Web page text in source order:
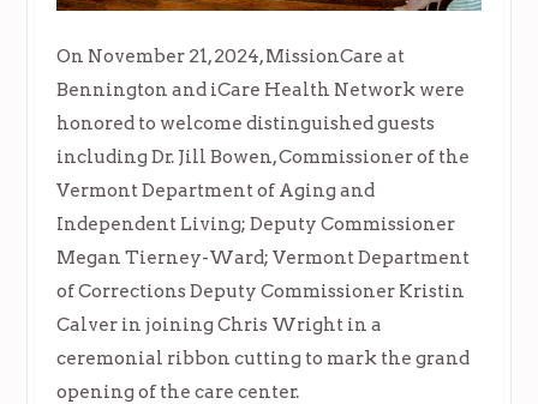
On November 21, 2024, MissionCare at
Bennington and iCare Health Network were
honored to welcome distinguished guests
including Dr. Jill Bowen, Commissioner of the
Vermont Department of Aging and
Independent Living; Deputy Commissioner
Megan Tierney-Ward; Vermont Department
of Corrections Deputy Commissioner Kristin
Calver in joining Chris Wright in a
ceremonial ribbon cutting to mark the grand
opening of the care center.